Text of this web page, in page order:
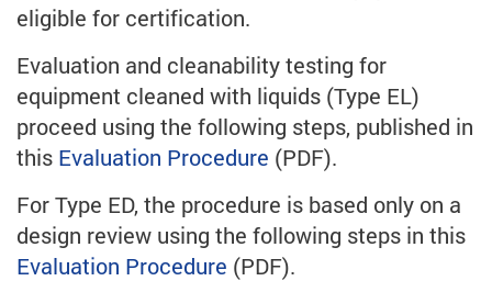
eligible for certification.
Evaluation and cleanability testing for
equipment cleaned with liquids (Type EL)
proceed using the following steps, published in
this Evaluation Procedure (PDF).
For Type ED, the procedure is based only on a
design review using the following steps in this
Evaluation Procedure (PDF).